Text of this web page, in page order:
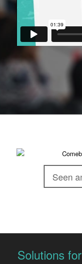
Seen
Solutions